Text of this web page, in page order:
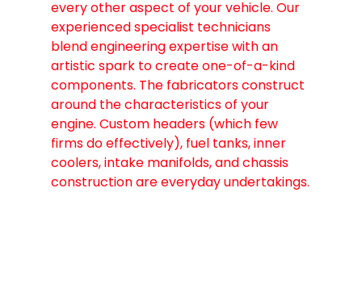
every other aspect of your vehicle. Our
experienced specialist technicians
blend engineering expertise with an
artistic spark to create one-of-a-kind
components. The fabricators construct
around the characteristics of your
engine. Custom headers (which few
firms do effectively), fuel tanks, inner
coolers, intake manifolds, and chassis
construction are everyday undertakings.